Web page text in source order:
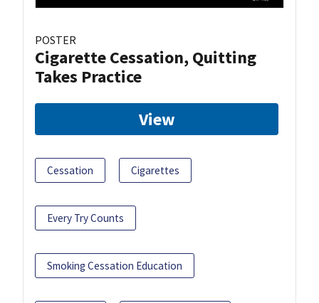
POSTER
Cigarette Cessation, Quitting
Takes Practice
View
Cessation Cigarettes
Every Try Counts
Smoking Cessation Education